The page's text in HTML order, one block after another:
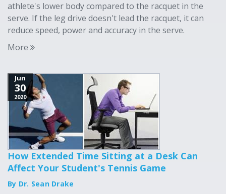
athlete's lower body compared to the racquet in the
serve. If the leg drive doesn't lead the racquet, it can
reduce speed, power and accuracy in the serve.
More
Jun
30
2020
How Extended Time Sitting at a Desk Can
Affect Your Student's Tennis Game
By Dr. Sean Drake